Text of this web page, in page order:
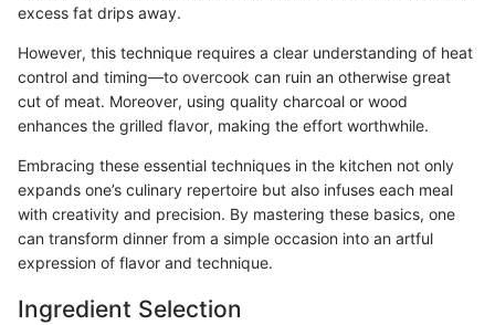
excess fat drips away.
However, this technique requires a clear understanding of heat
control and timing—to overcook can ruin an otherwise great
cut of meat. Moreover, using quality charcoal or wood
enhances the grilled flavor, making the effort worthwhile.
Embracing these essential techniques in the kitchen not only
expands one’s culinary repertoire but also infuses each meal
with creativity and precision. By mastering these basics, one
can transform dinner from a simple occasion into an artful
expression of flavor and technique.
Ingredient Selection